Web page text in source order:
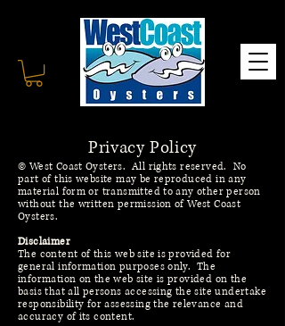
Privacy Policy
© West Coast Oysters. All rights reserved. No
part of this website may be reproduced in any
material form or transmitted to any other person
without the written permission of West Coast
Oysters.
Disclaimer
The content of this web site is provided for
general information purposes only. The
information on the web site is provided on the
basis that all persons accessing the site undertake
responsibility for assessing the relevance and
accuracy of its content.